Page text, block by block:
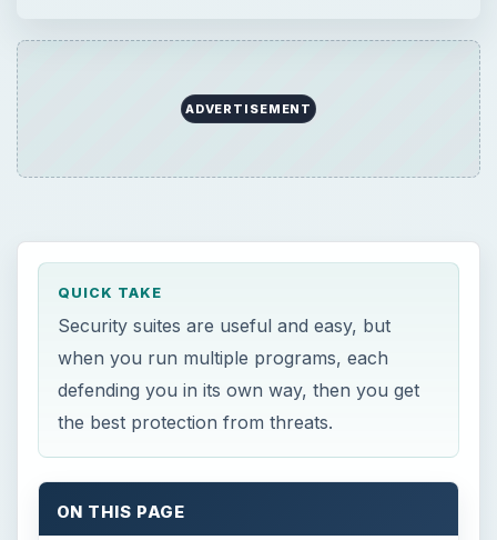
ADVERTISEMENT
QUICK TAKE
Security suites are useful and easy, but
when you run multiple programs, each
defending you in its own way, then you get
the best protection from threats.
ON THIS PAGE